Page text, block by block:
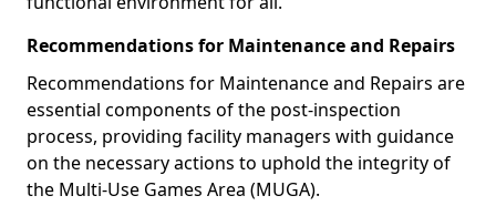
Recommendations for Maintenance and Repairs
Recommendations for Maintenance and Repairs are
essential components of the post-inspection
process, providing facility managers with guidance
on the necessary actions to uphold the integrity of
the Multi-Use Games Area (MUGA).